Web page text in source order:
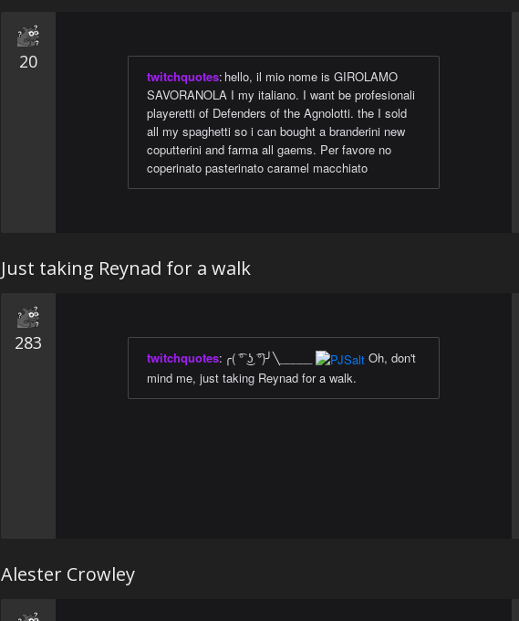
20
twitchquotes: hello, il mio nome is GIROLAMO
SAVORANOLA I my italiano. I want be profesionali
playeretti of Defenders of the Agnolotti. the I sold
all my spaghetti so i can bought a branderini new
coputterini and farma all gaems. Per favore no
coperinato pasterinato caramel macchiato
Just taking Reynad for a walk
283
twitchquotes: ╭( ͡° ͜ʖ ͡°)╯╲_____
Oh, don't
mind me, just taking Reynad for a walk.
Alester Crowley